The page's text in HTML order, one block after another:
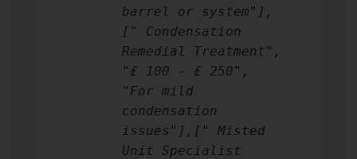
barrel or system"],
[" Condensation
Remedial Treatment",
"₤ 100 - ₤ 250",
"For mild
condensation
issues"],[" Misted
Unit Specialist